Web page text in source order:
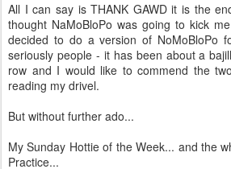
All I can say is THANK GAWD it is the
thought NaMoBloPo was going to kick
decided to do a version of NoMoBloPo
seriously people - it has been about a
row and I would like to commend the
reading my drivel.
But without further ado...
My Sunday Hottie of the Week... and the
Practice...